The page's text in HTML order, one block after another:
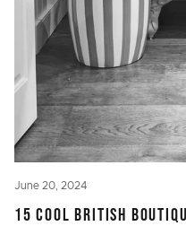
June 20, 2024
15 COOL BRITISH